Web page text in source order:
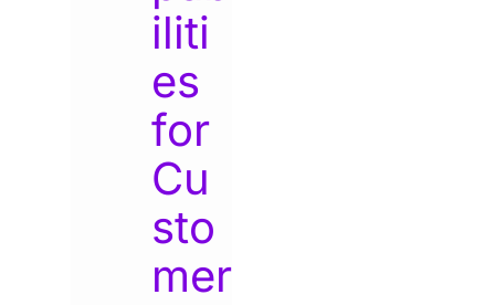
iliti
es
for
Cu
sto
mer